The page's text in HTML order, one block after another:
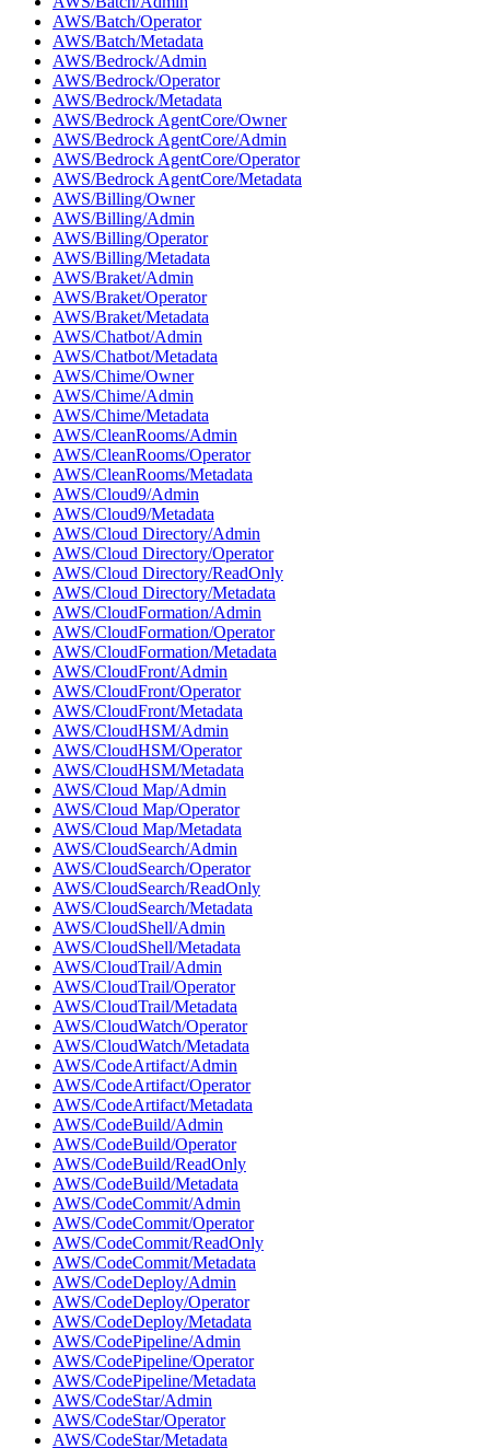
AWS/Batch/Operator
AWS/Batch/Metadata
AWS/Bedrock/Admin
AWS/Bedrock/Operator
AWS/Bedrock/Metadata
AWS/Bedrock AgentCore/Owner
AWS/Bedrock AgentCore/Admin
AWS/Bedrock AgentCore/Operator
AWS/Bedrock AgentCore/Metadata
AWS/Billing/Owner
AWS/Billing/Admin
AWS/Billing/Operator
AWS/Billing/Metadata
AWS/Braket/Admin
AWS/Braket/Operator
AWS/Braket/Metadata
AWS/Chatbot/Admin
AWS/Chatbot/Metadata
AWS/Chime/Owner
AWS/Chime/Admin
AWS/Chime/Metadata
AWS/CleanRooms/Admin
AWS/CleanRooms/Operator
AWS/CleanRooms/Metadata
AWS/Cloud9/Admin
AWS/Cloud9/Metadata
AWS/Cloud Directory/Admin
AWS/Cloud Directory/Operator
AWS/Cloud Directory/ReadOnly
AWS/Cloud Directory/Metadata
AWS/CloudFormation/Admin
AWS/CloudFormation/Operator
AWS/CloudFormation/Metadata
AWS/CloudFront/Admin
AWS/CloudFront/Operator
AWS/CloudFront/Metadata
AWS/CloudHSM/Admin
AWS/CloudHSM/Operator
AWS/CloudHSM/Metadata
AWS/Cloud Map/Admin
AWS/Cloud Map/Operator
AWS/Cloud Map/Metadata
AWS/CloudSearch/Admin
AWS/CloudSearch/Operator
AWS/CloudSearch/ReadOnly
AWS/CloudSearch/Metadata
AWS/CloudShell/Admin
AWS/CloudShell/Metadata
AWS/CloudTrail/Admin
AWS/CloudTrail/Operator
AWS/CloudTrail/Metadata
AWS/CloudWatch/Operator
AWS/CloudWatch/Metadata
AWS/CodeArtifact/Admin
AWS/CodeArtifact/Operator
AWS/CodeArtifact/Metadata
AWS/CodeBuild/Admin
AWS/CodeBuild/Operator
AWS/CodeBuild/ReadOnly
AWS/CodeBuild/Metadata
AWS/CodeCommit/Admin
AWS/CodeCommit/Operator
AWS/CodeCommit/ReadOnly
AWS/CodeCommit/Metadata
AWS/CodeDeploy/Admin
AWS/CodeDeploy/Operator
AWS/CodeDeploy/Metadata
AWS/CodePipeline/Admin
AWS/CodePipeline/Operator
AWS/CodePipeline/Metadata
AWS/CodeStar/Admin
AWS/CodeStar/Operator
AWS/CodeStar/Metadata